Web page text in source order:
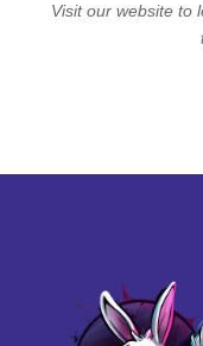
Visit our website to